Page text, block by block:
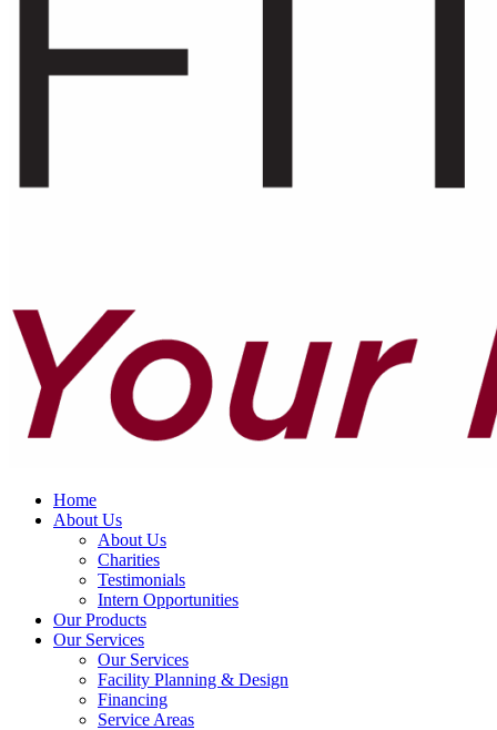
Home
About Us
About Us
Charities
Testimonials
Intern Opportunities
Our Products
Our Services
Our Services
Facility Planning & Design
Financing
Service Areas